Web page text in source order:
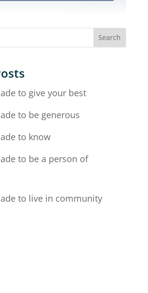
to give your best
to be generous
to know
to be a person of
to live in community